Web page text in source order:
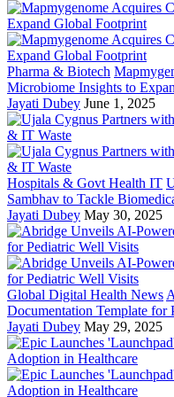
Pharma & Biotech
Microbiome Insights to
Jayati Dubey June 1, 2025
Hospitals & Govt Health IT
Sambhav to Tackle
Jayati Dubey May 30, 2025
Global Digital Health News
Documentation Template for
Jayati Dubey May 29, 2025